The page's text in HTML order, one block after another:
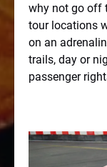
why not go off
tour locations
on an
trails, day or
passenger